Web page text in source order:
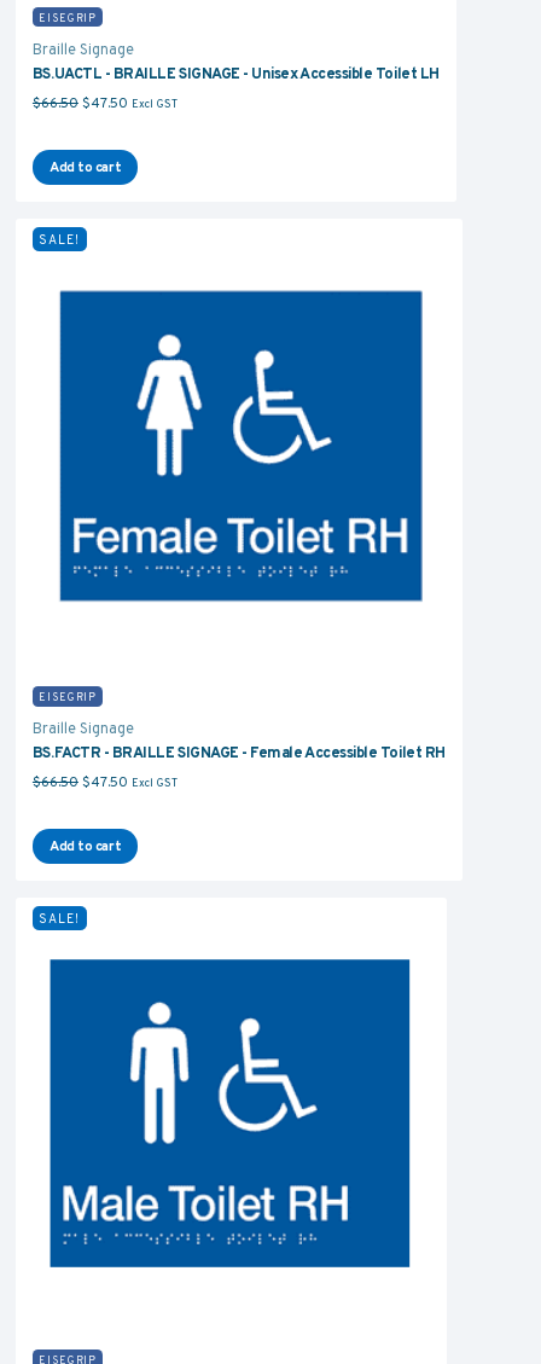
EISEGRIP
Braille Signage
BS.UACTL - BRAILLE SIGNAGE - Unisex Accessible Toilet LH
$66.50 Original price was: $66.50.
$47.50Current price is: $47.50.
Excl GST
Add to cart
SALE!
EISEGRIP
Braille Signage
BS.FACTR - BRAILLE SIGNAGE - Female Accessible Toilet RH
$66.50 Original price was: $66.50.
$47.50Current price is: $47.50.
Excl GST
Add to cart
SALE!
EISEGRIP